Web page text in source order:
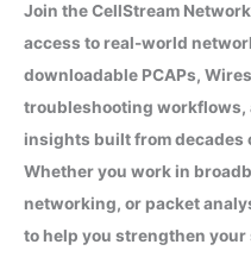
Join the CellStream
access to real-world
downloadable PCAPs,
troubleshooting workflows,
insights built from decades
Whether you work in
networking, or packet
to help you strengthen